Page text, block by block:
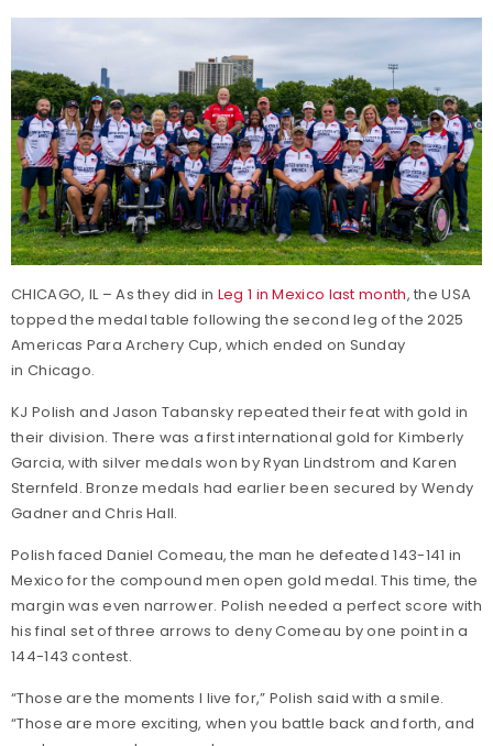
CHICAGO, IL – As they did in Leg 1 in Mexico last month, the USA
topped the medal table following the second leg of the 2025
Americas Para Archery Cup, which ended on Sunday
in Chicago.
KJ Polish and Jason Tabansky repeated their feat with gold in
their division. There was a first international gold for Kimberly
Garcia, with silver medals won by Ryan Lindstrom and Karen
Sternfeld. Bronze medals had earlier been secured by Wendy
Gadner and Chris Hall.
Polish faced Daniel Comeau, the man he defeated 143-141 in
Mexico for the compound men open gold medal. This time, the
margin was even narrower. Polish needed a perfect score with
his final set of three arrows to deny Comeau by one point in a
144-143 contest.
“Those are the moments I live for,” Polish said with a smile.
“Those are more exciting, when you battle back and forth, and